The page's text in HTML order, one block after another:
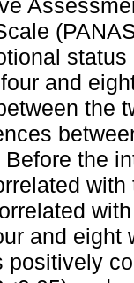
and
the
the
and eight
positively